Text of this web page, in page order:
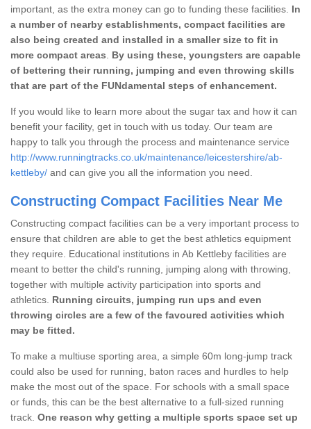
important, as the extra money can go to funding these facilities. In
a number of nearby establishments, compact facilities are
also being created and installed in a smaller size to fit in
more compact areas
By using these, youngsters are capable
of bettering their running, jumping and even throwing skills
that are part of the FUNdamental steps of enhancement.
If you would like to learn more about the sugar tax and how it can
benefit your facility, get in touch with us today. Our team are
happy to talk you through the process and maintenance service
http://www.runningtracks.co.uk/maintenance/leicestershire/ab-
kettleby/ and can give you all the information you need.
Constructing Compact Facilities Near Me
Constructing compact facilities can be a very important process to
ensure that children are able to get the best athletics equipment
they require. Educational institutions in Ab Kettleby facilities are
meant to better the child's running, jumping along with throwing,
together with multiple activity participation into sports and
athletics. Running circuits, jumping run ups and even
throwing circles are a few of the favoured activities which
may be fitted.
To make a multiuse sporting area, a simple 60m long-jump track
could also be used for running, baton races and hurdles to help
make the most out of the space. For schools with a small space
or funds, this can be the best alternative to a full-sized running
track. One reason why getting a multiple sports space set up